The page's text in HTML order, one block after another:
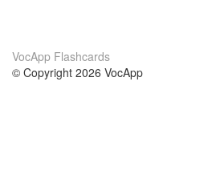
VocApp Flashcards
© Copyright 2026 VocApp